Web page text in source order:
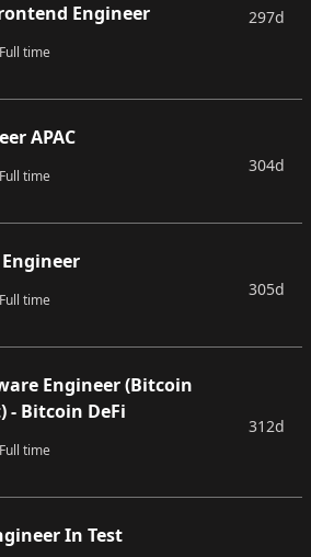
Engineer
Full time
297d
APAC
Full time
304d
Full time
305d
Engineer (Bitcoin
- Bitcoin DeFi
Full time
312d
In Test